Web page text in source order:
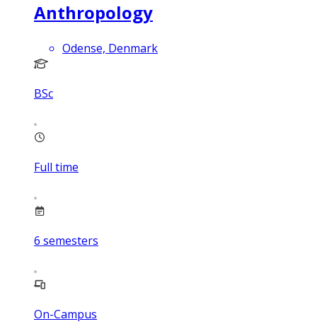
Anthropology
Odense, Denmark
BSc
Full time
6 semesters
On-Campus